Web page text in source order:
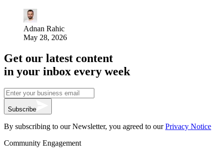
Adnan Rahic
May 28, 2026
Get our latest content
in your inbox every week
Subscribe
By subscribing to our Newsletter, you agreed to our Privacy Notice
Community Engagement